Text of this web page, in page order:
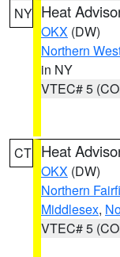
NY Heat
OKX (DW)
Northern
in NY
VTEC# 5
CT Heat
OKX (DW)
Northern
Middlesex,
VTEC# 5